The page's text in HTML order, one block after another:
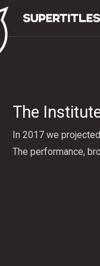
The
In 2017 we
The performance,